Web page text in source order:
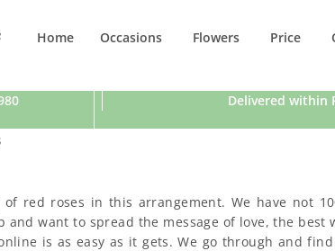
Home Occasions Flowers Price
Delivered within
red roses in this arrangement. We have not
and want to spread the message of love, the
is as easy as it gets. We go through and